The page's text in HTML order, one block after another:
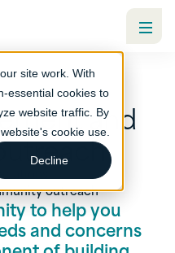
site work. With
essential cookies to
website traffic. By
cookie use.
Decline
and
outreach
to help you
and concerns